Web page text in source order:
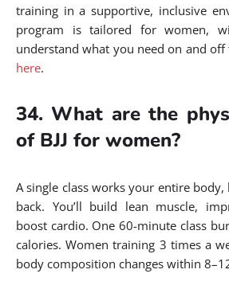
training in a supportive, inclusive
program is tailored for women,
understand what you need on and
here.
34. What are the
of BJJ for women?
A single class works your entire body,
back. You’ll build lean muscle,
boost cardio. One 60-minute class
calories. Women training 3 times a
body composition changes within